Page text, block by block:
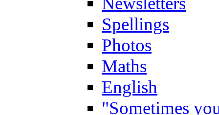
Spellings
Photos
Maths
English
"Sometimes